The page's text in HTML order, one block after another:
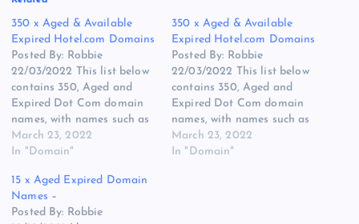
350 x Aged & Available
Expired Hotel.com Domains
Posted By: Robbie
22/03/2022 This list below
contains 350, Aged and
Expired Dot Com domain
names, with names such as
IntranetHotel.com being
first registered in 1999 and
such as
FindMeALuxuryHotel.com
which could be a search
March 23, 2022
In "Domain"
350 x Aged & Available
Expired Hotel.com Domains
Posted By: Robbie
22/03/2022 This list below
contains 350, Aged and
Expired Dot Com domain
names, with names such as
IntranetHotel.com being
first registered in 1999 and
March 23, 2022
In "Domain"
15 x Aged Expired Domain
Names –
Posted By: Robbie